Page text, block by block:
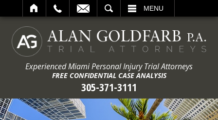
MENU
Experienced Miami Personal Injury Trial Attorneys
FREE CONFIDENTIAL CASE ANALYSIS
305-371-3111